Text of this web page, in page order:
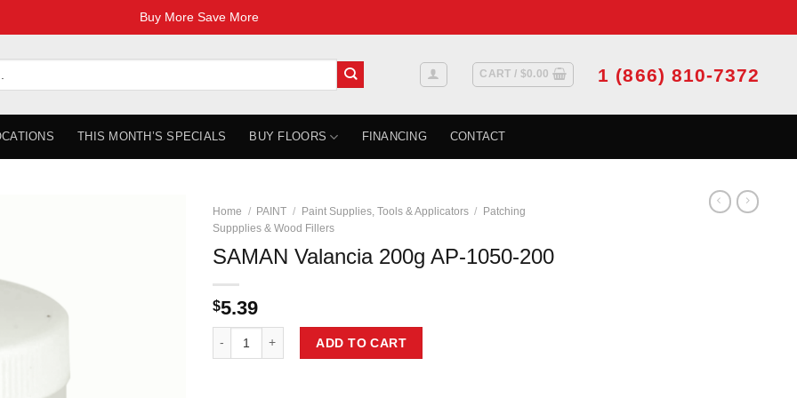
Buy More Save More
CART / $0.00 1 (866) 810-7372
THIS MONTH’S SPECIALS BUY FLOORS FINANCING CONTACT
Home / PAINT / Paint Supplies, Tools & Applicators /
Patching
Suppplies & Wood Fillers
SAMAN Valancia 200g AP-1050-200
$5.39
ADD TO CART